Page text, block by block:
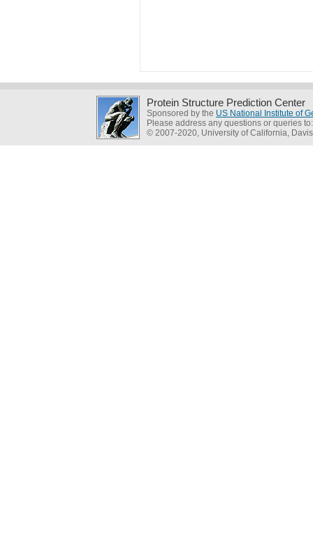
Protein Structure Prediction Center
Sponsored by the US National Institute of
Please address any questions or queries
© 2007-2020, University of California, Davis